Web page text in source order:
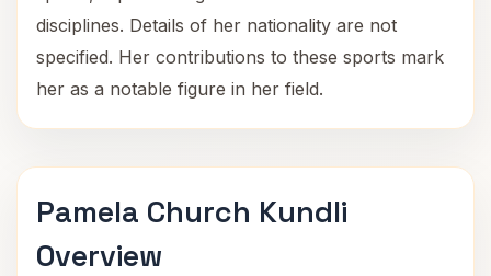
disciplines. Details of her nationality are not
specified. Her contributions to these sports mark
her as a notable figure in her field.
Pamela Church Kundli
Overview